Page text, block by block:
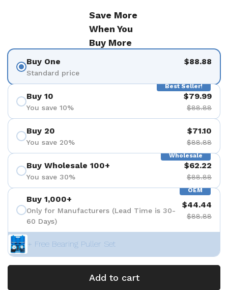
Save More
When You
Buy More
Buy One
Standard price
$88.88
Best Seller!
Buy 10
You save 10%
$79.99
$88.88
Buy 20
You save 20%
$71.10
$88.88
Wholesale
Buy Wholesale 100+
You save 30%
$62.22
$88.88
OEM
Buy 1,000+
Only for Manufacturers (Lead Time is 30-
60 Days)
$44.44
$88.88
+ Free Bearing Puller Set
Add to cart